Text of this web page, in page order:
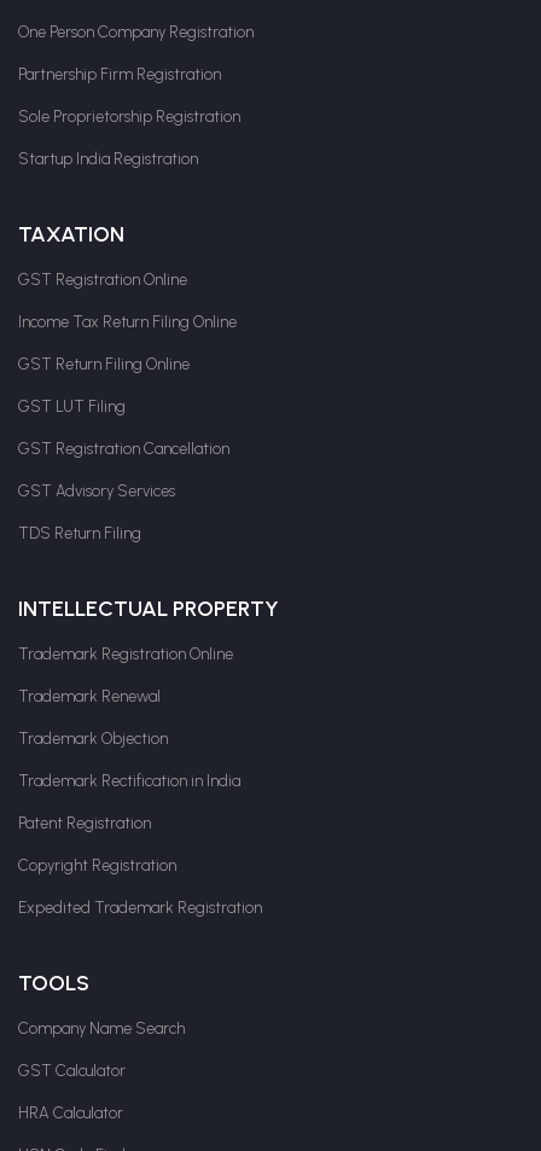
One Person Company Registration
Partnership Firm Registration
Sole Proprietorship Registration
Startup India Registration
TAXATION
GST Registration Online
Income Tax Return Filing Online
GST Return Filing Online
GST LUT Filing
GST Registration Cancellation
GST Advisory Services
TDS Return Filing
INTELLECTUAL PROPERTY
Trademark Registration Online
Trademark Renewal
Trademark Objection
Trademark Rectification in India
Patent Registration
Copyright Registration
Expedited Trademark Registration
TOOLS
Company Name Search
GST Calculator
HRA Calculator